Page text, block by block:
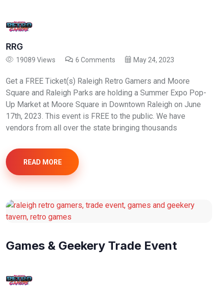
RRG
19089 Views 6 Comments May 24, 2023
Get a FREE Ticket(s) Raleigh Retro Gamers and Moore
Square and Raleigh Parks are holding a Summer Expo Pop-
Up Market at Moore Square in Downtown Raleigh on June
17th, 2023. This event is FREE to the public. We have
vendors from all over the state bringing thousands
READ MORE
Games & Geekery Trade Event